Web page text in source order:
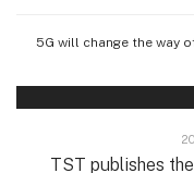
5G will change the way
TST publishes